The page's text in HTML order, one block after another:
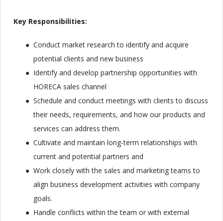
Key Responsibilities:
Conduct market research to identify and acquire
potential clients and new business
Identify and develop partnership opportunities with
HORECA sales channel
Schedule and conduct meetings with clients to discuss
their needs, requirements, and how our products and
services can address them.
Cultivate and maintain long-term relationships with
current and potential partners and
Work closely with the sales and marketing teams to
align business development activities with company
goals.
Handle conflicts within the team or with external